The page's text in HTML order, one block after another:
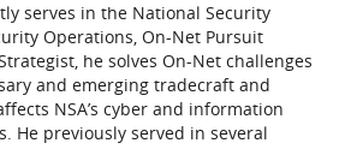
serves in the National Security
Operations, On-Net Pursuit
he solves On-Net challenges
and emerging tradecraft and
NSA’s cyber and information
He previously served in several